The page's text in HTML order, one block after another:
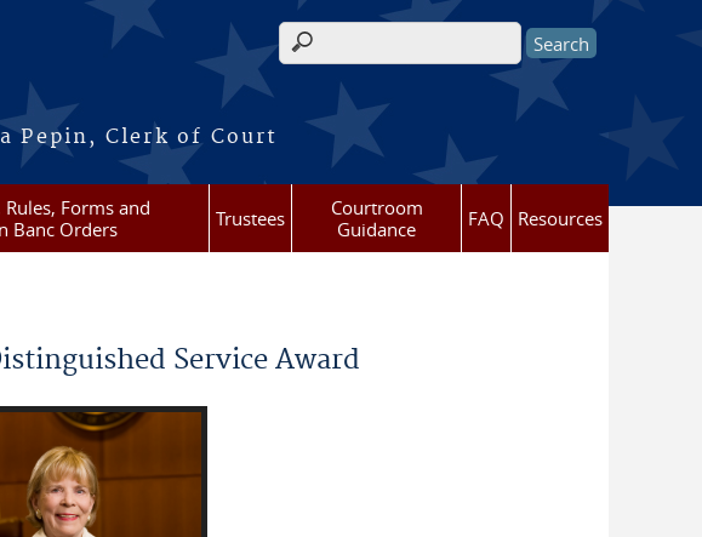
Pepin, Clerk of Court
Search form
Rules, Forms and
Banc Orders
Trustees
Courtroom
Guidance
FAQ Resources
Service Award